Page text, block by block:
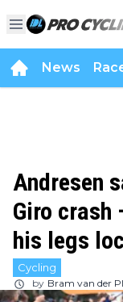
News
Andresen
Giro crash
his legs
Cycling
by Bram van der